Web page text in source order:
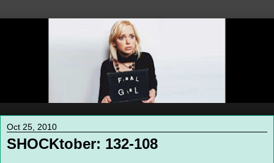
Oct 25, 2010
SHOCKtober: 132-108